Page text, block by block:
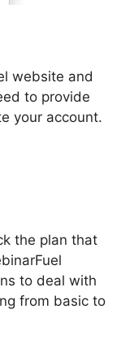
website and
to provide
your account.
the plan that
to deal with
from basic to